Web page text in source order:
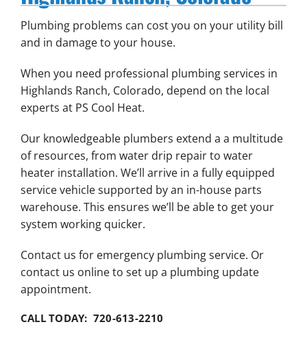
Other Services
Products
Company
Plumbing problems can cost you on your utility bill
and in damage to your house.
When you need professional plumbing services in
Highlands Ranch, Colorado, depend on the local
experts at PS Cool Heat.
Our knowledgeable plumbers extend a a multitude
of resources, from water drip repair to water
heater installation. We’ll arrive in a fully equipped
service vehicle supported by an in-house parts
warehouse. This ensures we’ll be able to get your
system working quicker.
Contact us for emergency plumbing service. Or
contact us online to set up a plumbing update
appointment.
CALL TODAY: 720-613-2210